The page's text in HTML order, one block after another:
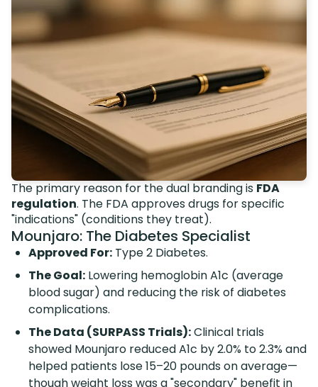
The primary reason for the dual branding is FDA
regulation. The FDA approves drugs for specific
"indications" (conditions they treat).
Mounjaro: The Diabetes Specialist
Approved For: Type 2 Diabetes.
The Goal: Lowering hemoglobin A1c (average
blood sugar) and reducing the risk of diabetes
complications.
The Data (SURPASS Trials):Clinical trials
showed Mounjaro reduced A1c by 2.0% to 2.3% and
helped patients lose 15–20 pounds on average—
thoughweight loss was a "secondary" benefit in